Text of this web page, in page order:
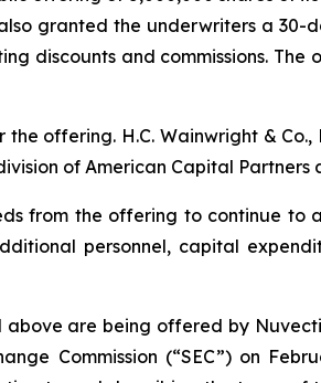
granted the underwriters a
discounts and commissions.
offering. H.C. Wainwright &
of American Capital
from the offering to continue to
personnel, capital
are being offered by
Commission (“SEC”) on